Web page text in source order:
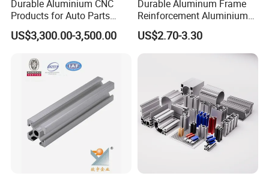
Durable Aluminium CNC
Products for Auto Parts
Manufacturing
US$3,300.00-3,500.00
Durable Aluminum Frame
Reinforcement Aluminium
Extruded Profiles for
Windows
US$2.70-3.30